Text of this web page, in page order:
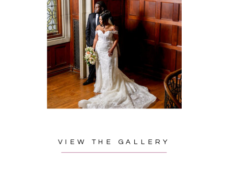
VIEW THE GALLERY